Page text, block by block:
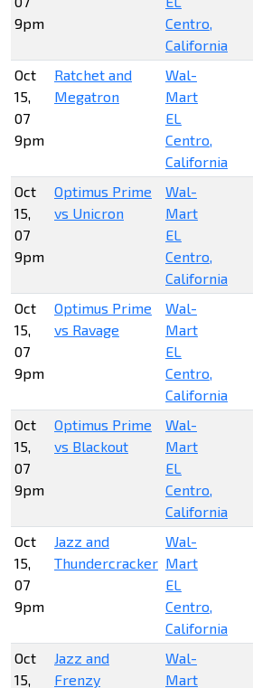
9pm
Centro,
California
Oct
15,
07
9pm
Ratchet and
Megatron
Wal-
Mart
EL
Centro,
California
Oct
15,
07
9pm
Optimus Prime
vs Unicron
Wal-
Mart
EL
Centro,
California
Oct
15,
07
9pm
Optimus Prime
vs Ravage
Wal-
Mart
EL
Centro,
California
Oct
15,
07
9pm
Optimus Prime
vs Blackout
Wal-
Mart
EL
Centro,
California
Oct
15,
07
9pm
Jazz and
Thundercracker
Wal-
Mart
EL
Centro,
California
Oct
15,
Jazz and
Frenzy
Wal-
Mart